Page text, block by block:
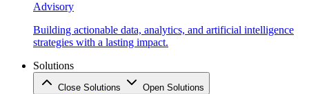
Advisory
Building actionable data, analytics, and artificial intelligence
strategies with a lasting impact.
Solutions
Close Solutions Open Solutions